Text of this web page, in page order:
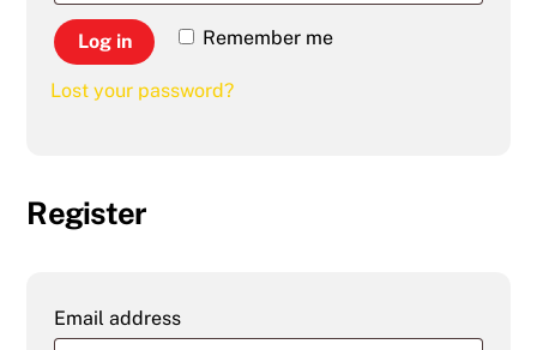
Remember me
Log in
Lost your password?
Register
Email address